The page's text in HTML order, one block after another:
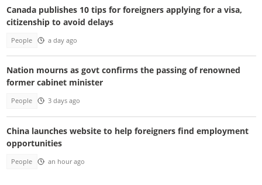
Canada publishes 10 tips for foreigners applying for a visa,
citizenship to avoid delays
People a day ago
Nation mourns as govt confirms the passing of renowned
former cabinet minister
People 3 days ago
China launches website to help foreigners find employment
opportunities
People an hour ago